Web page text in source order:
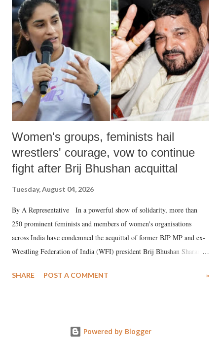
like "Didi O Didi" for a Chief Minister who holds a respected position
in a democracy—along with every other such remark. In the 79-year
history of independent India, you are better placed than anyone to say
which Prime Minister has used such language against women.
Women's groups, feminists hail
wrestlers' courage, vow to continue
fight after Brij Bhushan acquittal
Tuesday, August 04, 2026
By A Representative In a powerful show of solidarity, more than
250 prominent feminists and members of women's organisations
across India have condemned the acquittal of former BJP MP and ex-
Wrestling Federation of India (WFI) president Brij Bhushan Sharan
wrestlers. The signatories have expressed unwavering support for the
SHARE POST A COMMENT »
Powered by Blogger